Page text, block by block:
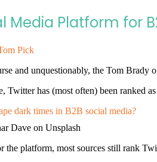
Media Platform for
Pick
and unquestionably, the Tom Brady
Twitter has (most often) been ranked
Dave on Unsplash
the platform, most sources still rank